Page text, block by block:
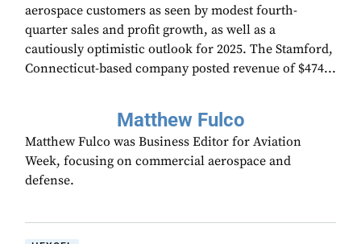
aerospace customers as seen by modest fourth-
quarter sales and profit growth, as well as a
cautiously optimistic outlook for 2025. The Stamford,
Connecticut-based company posted revenue of $474...
Matthew Fulco
Matthew Fulco was Business Editor for Aviation
Week, focusing on commercial aerospace and
defense.